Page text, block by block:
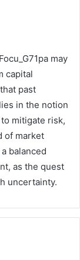
may
capital
past
in the notion
mitigate risk,
of market
balanced
as the quest
uncertainty.